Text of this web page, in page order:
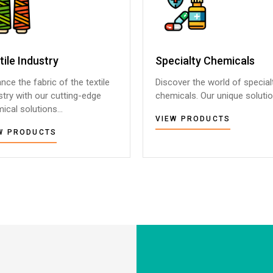
Industry
the fabric of the textile
with our cutting-edge
solutions...
PRODUCTS
Industry
the fabric of the textile
with our cutting-edge
solutions...
PRODUCTS
Specialty Chemicals
Discover the world of
chemicals. Our unique
VIEW PRODUCTS
Specialty Chemicals
Discover the world of
chemicals. Our unique
VIEW PRODUCTS